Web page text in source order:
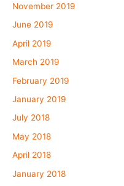
November 2019
June 2019
April 2019
March 2019
February 2019
January 2019
July 2018
May 2018
April 2018
January 2018